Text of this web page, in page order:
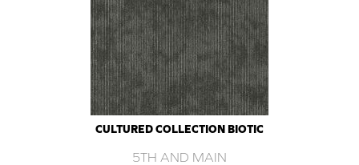
CULTURED COLLECTION BIOTIC
5TH AND MAIN